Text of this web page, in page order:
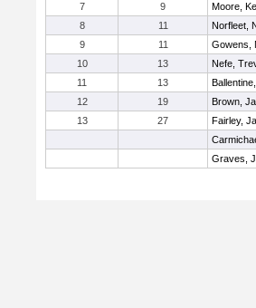
7
9
Moore,
8
11
Norfleet,
9
11
Gowens,
10
13
Nefe,
11
13
12
19
Brown,
13
27
Fairley,
Graves,